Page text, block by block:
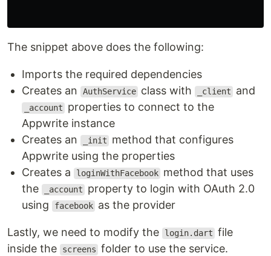
The snippet above does the following:
Imports the required dependencies
Creates an
AuthService class with _client and
_account
properties to connect to the
Appwrite instance
Creates an
_init
method that configures
Appwrite using the properties
Creates a
loginWithFacebook method that uses
the
_account
property to login with OAuth 2.0
using
facebook as the provider
Lastly, we need to modify the login.dart file
inside the
screens folder to use the service.